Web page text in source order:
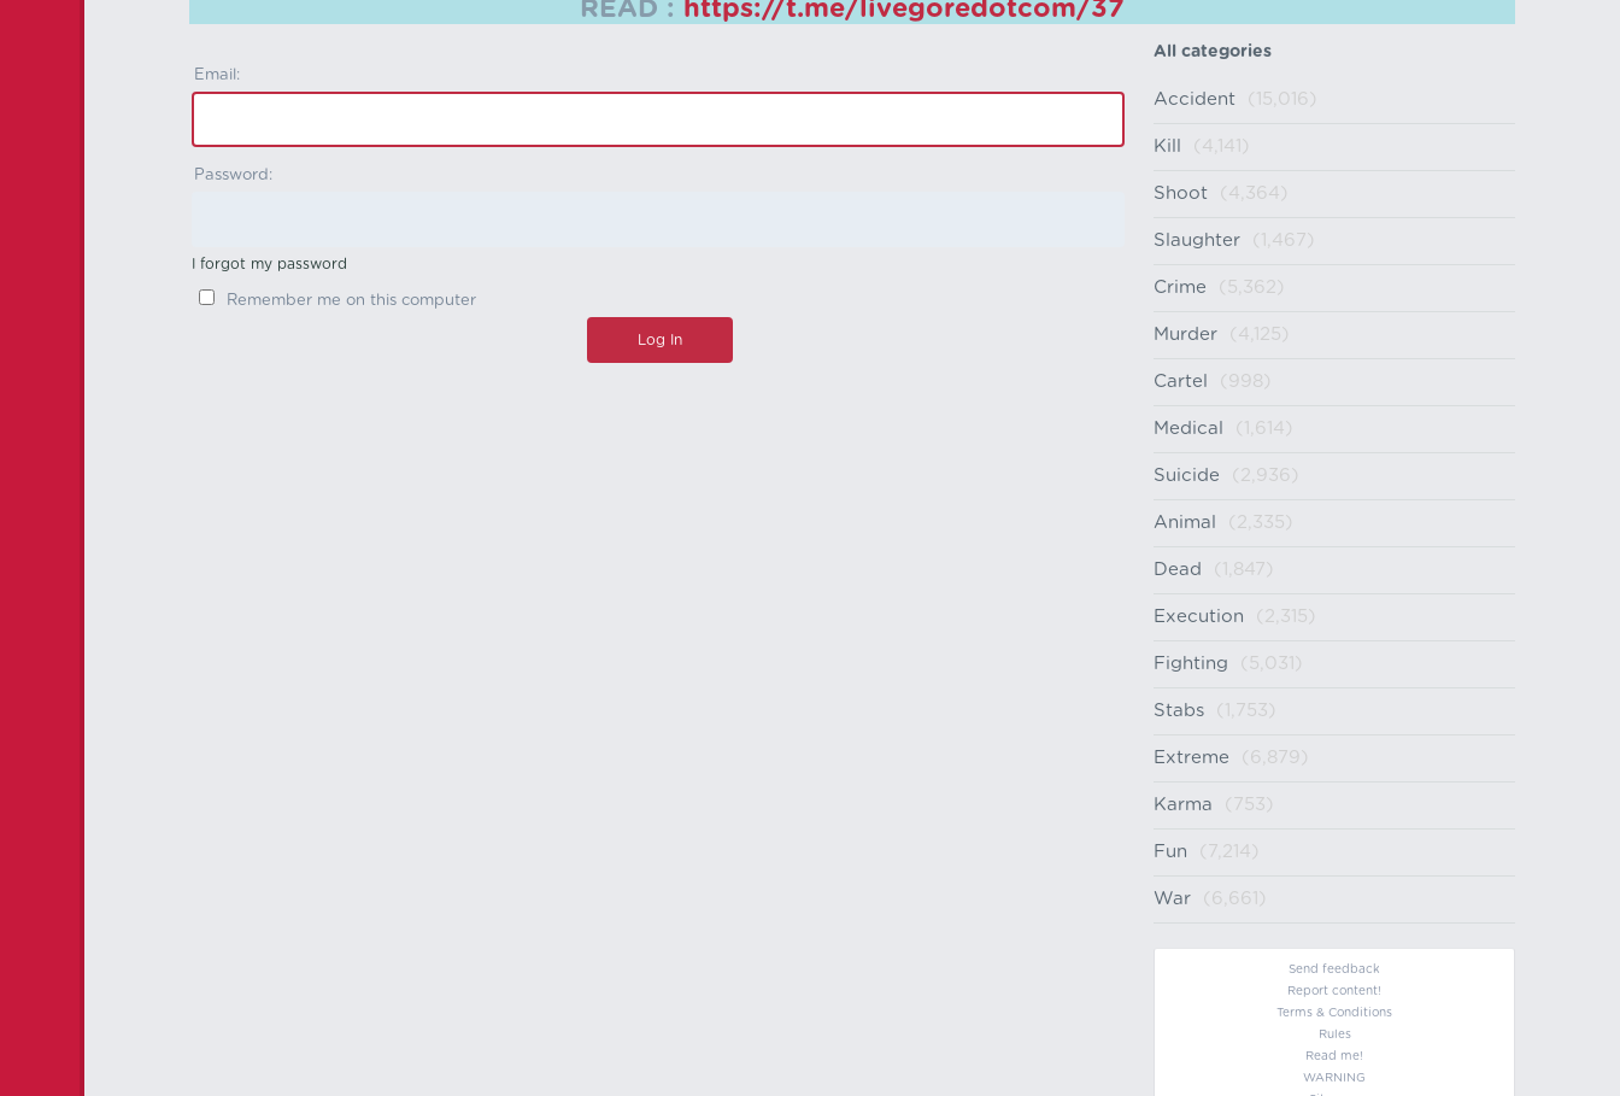
READ : https://t.me/livegoredotcom/37
Email:
Password:
I forgot my password
Remember me on this computer
All categories
Accident (15,016)
Kill (4,141)
Shoot (4,364)
Slaughter (1,467)
Crime (5,362)
Murder (4,125)
Cartel (998)
Medical (1,614)
Suicide (2,936)
Animal (2,335)
Dead (1,847)
Execution (2,315)
Fighting (5,031)
Stabs (1,753)
Extreme (6,879)
Karma (753)
Fun (7,214)
War (6,661)
Send feedback
Report content!
Terms & Conditions
Rules
Read me!
WARNING